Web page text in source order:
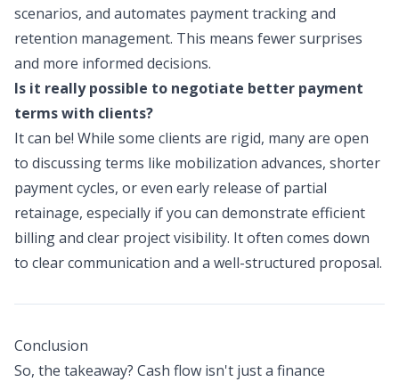
scenarios, and automates payment tracking and
retention management. This means fewer surprises
and more informed decisions.
Is it really possible to negotiate better payment
terms with clients?
It can be! While some clients are rigid, many are open
to discussing terms like mobilization advances, shorter
payment cycles, or even early release of partial
retainage, especially if you can demonstrate efficient
billing and clear project visibility. It often comes down
to clear communication and a well-structured proposal.
Conclusion
So, the takeaway? Cash flow isn't just a finance